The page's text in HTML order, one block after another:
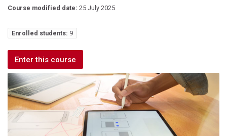
Course modified date: 25 July 2025
Enrolled students: 9
Enter this course